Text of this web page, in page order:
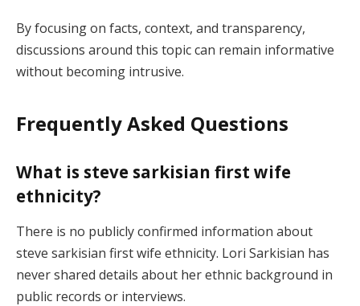
By focusing on facts, context, and transparency,
discussions around this topic can remain informative
without becoming intrusive.
Frequently Asked Questions
What is steve sarkisian first wife
ethnicity?
There is no publicly confirmed information about
steve sarkisian first wife ethnicity. Lori Sarkisian has
never shared details about her ethnic background in
public records or interviews.